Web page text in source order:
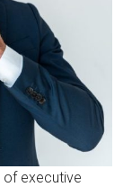
of executive